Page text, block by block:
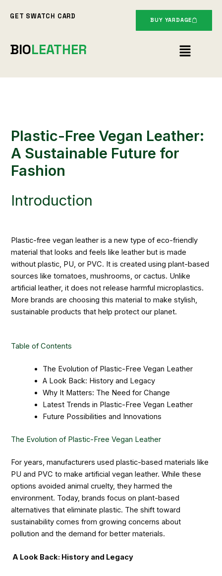
GET SWATCH CARD BUY YARDAGE
BIOLEATHER Menu
Plastic-Free Vegan Leather:
A Sustainable Future for
Fashion
Introduction
Plastic-free vegan leather is a new type of eco-friendly
material that looks and feels like leather but is made
without plastic, PU, or PVC. It is created using plant-based
sources like tomatoes, mushrooms, or cactus. Unlike
artificial leather, it does not release harmful microplastics.
More brands are choosing this material to make stylish,
sustainable products that help protect our planet.
Table of Contents
The Evolution of Plastic-Free Vegan Leather
A Look Back: History and Legacy
Why It Matters: The Need for Change
Latest Trends in Plastic-Free Vegan Leather
Future Possibilities and Innovations
The Evolution of Plastic-Free Vegan Leather
For years, manufacturers used plastic-based materials like
PU and PVC to make artificial vegan leather. While these
options avoided animal cruelty, they harmed the
environment. Today, brands focus on plant-based
alternatives that eliminate plastic. The shift toward
sustainability comes from growing concerns about
pollution and the demand for better materials.
A Look Back: History and Legacy